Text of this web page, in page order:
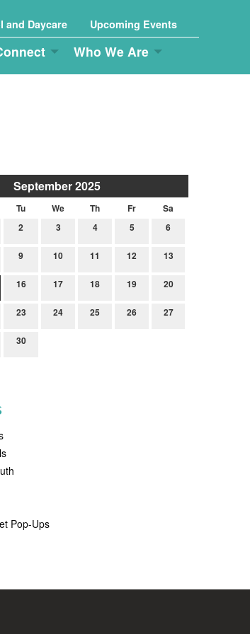
and Daycare Upcoming Events
Who We Are
September 2025
Tu We Th Fr
Sa
2 3 4 5 6
9 10 11 12 13
16 17 18 19 20
23 24 25 26 27
30
Pop-Ups